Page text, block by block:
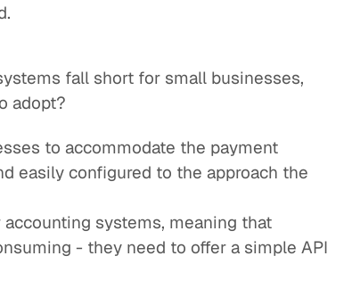
fall short for small businesses,
adopt?
to accommodate the payment
easily configured to the approach the
systems, meaning that
- they need to offer a simple API